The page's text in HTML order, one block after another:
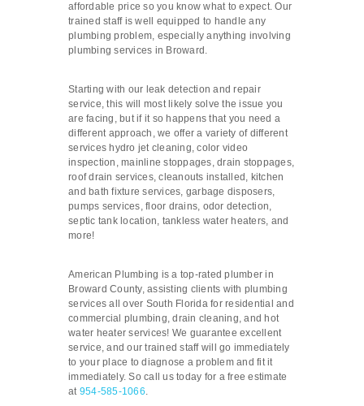
affordable price so you know what to expect. Our
trained staff is well equipped to handle any
plumbing problem, especially anything involving
plumbing services in Broward.
Starting with our leak detection and repair
service, this will most likely solve the issue you
are facing, but if it so happens that you need a
different approach, we offer a variety of different
services hydro jet cleaning, color video
inspection, mainline stoppages, drain stoppages,
roof drain services, cleanouts installed, kitchen
and bath fixture services, garbage disposers,
pumps services, floor drains, odor detection,
septic tank location, tankless water heaters, and
more!
American Plumbing is a top-rated plumber in
Broward County, assisting clients with plumbing
services all over South Florida for residential and
commercial plumbing, drain cleaning, and hot
water heater services! We guarantee excellent
service, and our trained staff will go immediately
to your place to diagnose a problem and fit it
immediately. So call us today for a free estimate
at 954-585-1066.